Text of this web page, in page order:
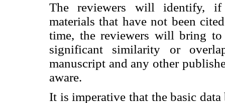
The reviewers will identify, if
materials that have not been
time, the reviewers will bring
significant similarity or
manuscript and any other
aware.
It is imperative that the basic